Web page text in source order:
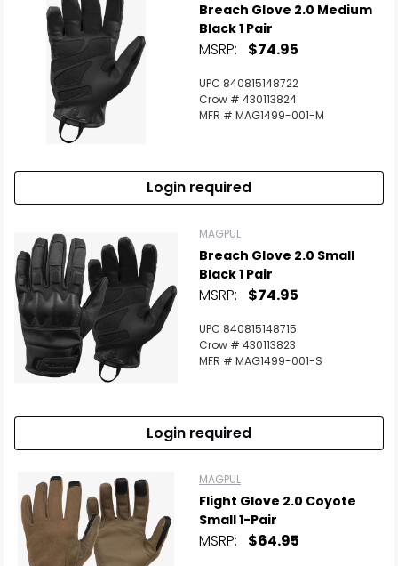
Breach Glove 2.0 Medium
Black 1 Pair
MSRP: $74.95
UPC 840815148722
Crow # 430113824
MFR # MAG1499-001-M
Login required
MAGPUL
Breach Glove 2.0 Small
Black 1 Pair
MSRP: $74.95
UPC 840815148715
Crow # 430113823
MFR # MAG1499-001-S
Login required
MAGPUL
Flight Glove 2.0 Coyote
Small 1-Pair
MSRP: $64.95